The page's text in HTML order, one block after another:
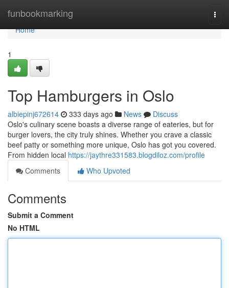
funbookmarking
Home
Home
1
Top Hamburgers in Oslo
albiepinj672614 333 days ago News
Discuss
Oslo's culinary scene boasts a diverse range of eateries, but for
burger lovers, the city truly shines. Whether you crave a classic
beef patty or something more unique, Oslo has got you covered.
From hidden local https://jaythre331583.blogdiloz.com/profile
Comments
Who Upvoted
Comments
Submit a Comment
No HTML